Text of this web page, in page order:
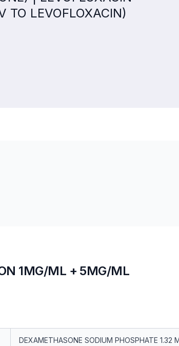
TO LEVOFLOXACIN)
1MG/ML + 5MG/ML
DEXAMETHASONE SODIUM PHOSPHATE 1.32